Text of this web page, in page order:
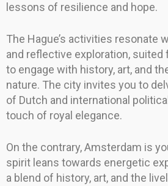
lessons of resilience and hope.
The Hague’s activities resonate
and reflective exploration,
to engage with history, art, and
nature. The city invites you to
of Dutch and international
touch of royal elegance.
On the contrary, Amsterdam is
spirit leans towards energetic
a blend of history, art, and the